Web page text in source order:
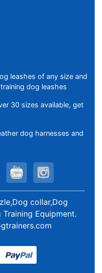
leashes of any size and
dog leashes
30 sizes available, get
dog harnesses and
collar,Dog
Training Equipment.